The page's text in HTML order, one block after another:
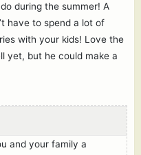
during the summer! A
have to spend a lot of
with your kids! Love the
yet, but he could make a
and your family a